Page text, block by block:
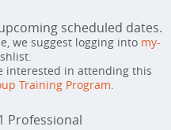
scheduled dates.
we suggest logging into my-
interested in attending this
Training Program.
Professional